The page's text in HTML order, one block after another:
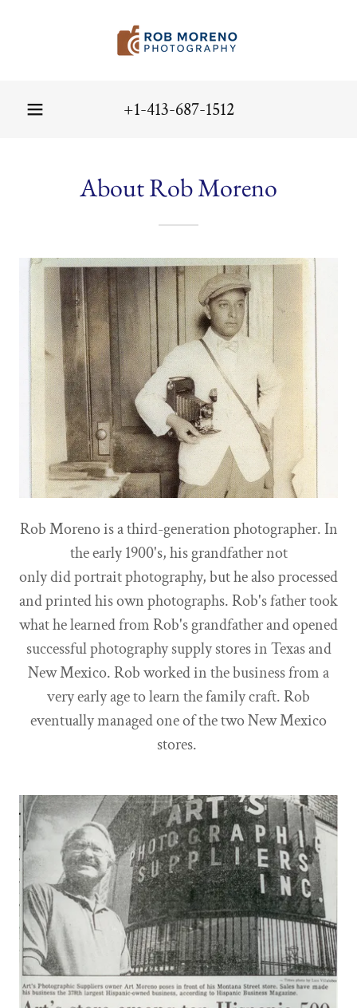
+1-413-687-1512
About Rob Moreno
Rob Moreno is a third-generation photographer. In
the early 1900's, his grandfather not
only did portrait photography, but he also processed
and printed his own photographs. Rob's father took
what he learned from Rob's grandfather and opened
successful photography supply stores in Texas and
New Mexico. Rob worked in the business from a
very early age to learn the family craft. Rob
eventually managed one of the two New Mexico
stores.